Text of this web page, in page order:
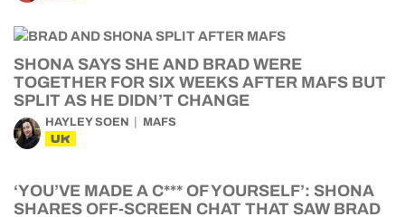
SHONA SAYS SHE AND BRAD WERE
TOGETHER FOR SIX WEEKS AFTER MAFS BUT
SPLIT AS HE DIDN’T CHANGE
HAYLEY SOEN MAFS
UK
‘YOU’VE MADE A C*** OF YOURSELF’: SHONA
SHARES OFF-SCREEN CHAT THAT SAW BRAD